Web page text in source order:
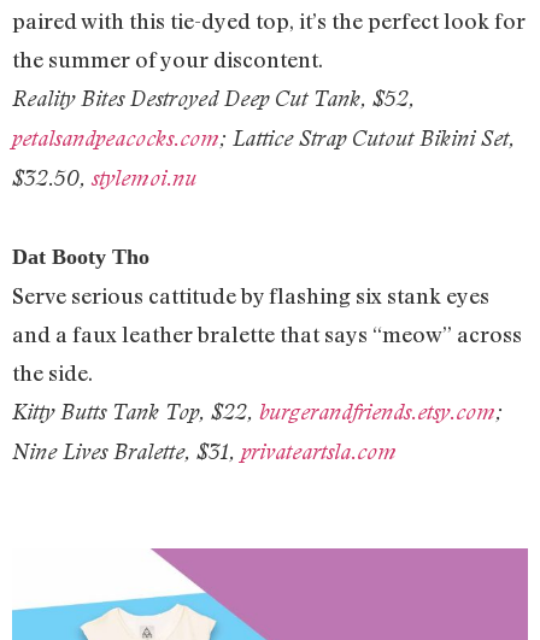
paired with this tie-dyed top, it’s the perfect look for
the summer of your discontent.
Reality Bites Destroyed Deep Cut Tank, $52,
petalsandpeacocks.com; Lattice Strap Cutout Bikini Set,
$32.50,stylemoi.nu
Dat Booty Tho
Serve serious cattitude by flashing six stank eyes
and a faux leather bralette that says “meow” across
the side.
Kitty Butts Tank Top, $22, burgerandfriends.etsy.com;
Nine Lives Bralette, $31, privateartsla.com